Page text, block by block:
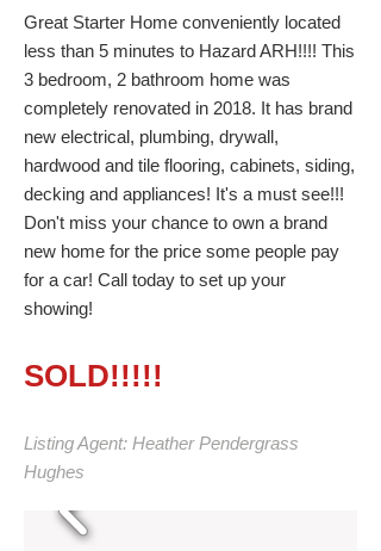
Great Starter Home conveniently located
less than 5 minutes to Hazard ARH!!!! This
3 bedroom, 2 bathroom home was
completely renovated in 2018. It has brand
new electrical, plumbing, drywall,
hardwood and tile flooring, cabinets, siding,
decking and appliances! It's a must see!!!
Don't miss your chance to own a brand
new home for the price some people pay
for a car! Call today to set up your
showing!
SOLD!!!!!
Listing Agent: Heather Pendergrass
Hughes